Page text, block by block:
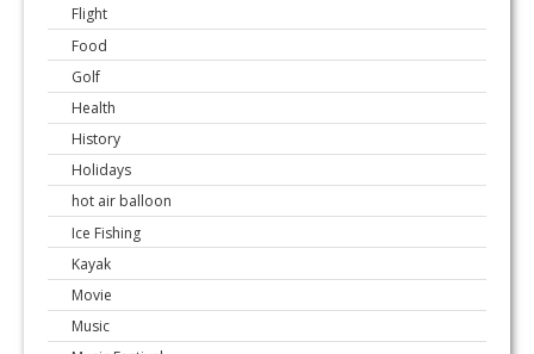
Flight
Food
Golf
Health
History
Holidays
hot air balloon
Ice Fishing
Kayak
Movie
Music